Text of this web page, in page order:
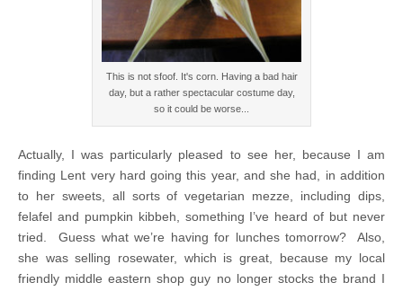
This is not sfoof. It's corn. Having a bad hair
day, but a rather spectacular costume day,
so it could be worse...
Actually, I was particularly pleased to see her, because I am
finding Lent very hard going this year, and she had, in addition
to her sweets, all sorts of vegetarian mezze, including dips,
felafel and pumpkin kibbeh, something I’ve heard of but never
tried. Guess what we’re having for lunches tomorrow? Also,
she was selling rosewater, which is great, because my local
friendly middle eastern shop guy no longer stocks the brand I